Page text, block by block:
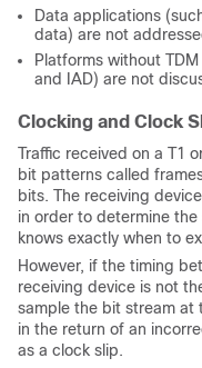
Data applications
data) are not
Platforms without
and IAD) are not
Clocking and Clock
Traffic received on a T1
bit patterns called
bits. The receiving
in order to determine
knows exactly when to
However, if the timing
receiving device is not
sample the bit stream at
in the return of an
as a clock slip.